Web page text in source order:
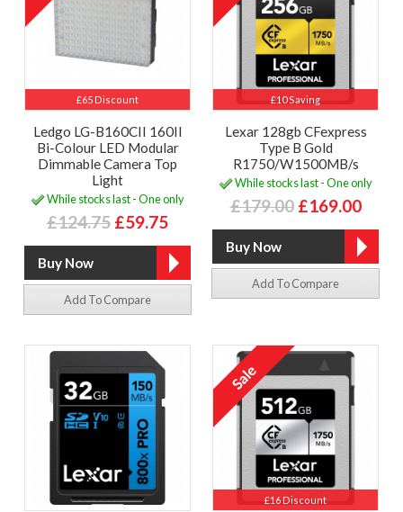
£65 Discount
Ledgo LG-B160CII 160II
Bi-Colour LED Modular
Dimmable Camera Top
Light
While stocks last - One only
£124.75 £59.75
Add To Compare
£10 Saving
Lexar 128gb CFexpress
Type B Gold
R1750/W1500MB/s
While stocks last - One only
£179.00 £169.00
Add To Compare
£16 Discount